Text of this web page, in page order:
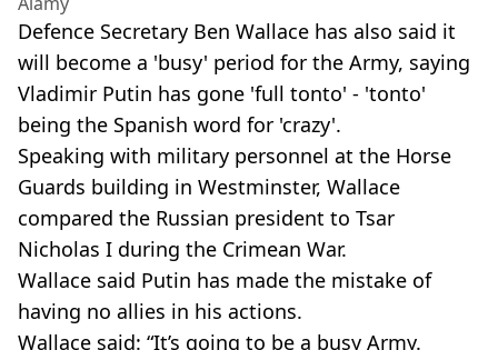
Defence Secretary Ben Wallace has also said it
will become a 'busy' period for the Army, saying
Vladimir Putin has gone 'full tonto' - 'tonto'
being the Spanish word for 'crazy'.
Speaking with military personnel at the Horse
Guards building in Westminster, Wallace
compared the Russian president to Tsar
Nicholas I during the Crimean War.
Wallace said Putin has made the mistake of
having no allies in his actions.
Wallace said: “It’s going to be a busy Army.